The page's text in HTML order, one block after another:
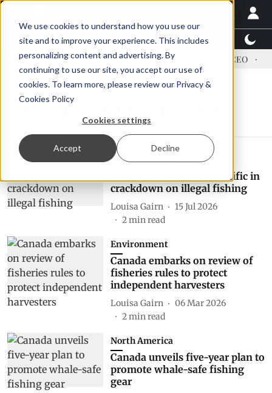
We use cookies to understand how you use our
site and to improve your experience. This includes
personalizing content and advertising. By
continuing to use our site, you accept our use of
cookies. To learn more, please review our Privacy &
Cookies Policy
Cookies settings
Accept Decline
Latest News Featured TalentView™
US tariffs Einar Örn Ólafsson is First Water's new CEO
Canadian fishing industry
North America
Canada patrols North Pacific in
crackdown on illegal fishing
Louisa Gairn
15 Jul 2026
2min read
Environment
Canada embarks on review of
fisheries rules to protect
independent harvesters
Louisa Gairn
06 Mar 2026
2min read
North America
Canada unveils five-year plan to
promote whale-safe fishing
gear